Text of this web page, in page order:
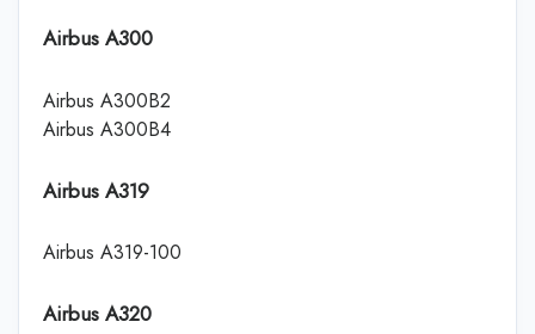
Airbus A300
Airbus A300B2
Airbus A300B4
Airbus A319
Airbus A319-100
Airbus A320